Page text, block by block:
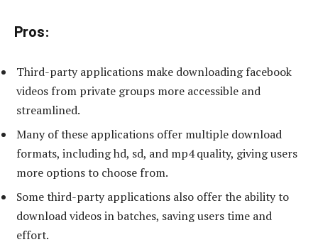
Pros:
Third-party applications make downloading facebook
videos from private groups more accessible and
streamlined.
Many of these applications offer multiple download
formats, including hd, sd, and mp4 quality, giving users
more options to choose from.
Some third-party applications also offer the ability to
download videos in batches, saving users time and
effort.